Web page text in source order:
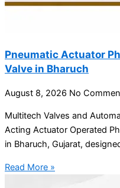
Pneumatic Actuator
Valve in Bharuch
August 8, 2026 No
Multitech Valves and
Acting Actuator Operated
in Bharuch, Gujarat,
Read More »